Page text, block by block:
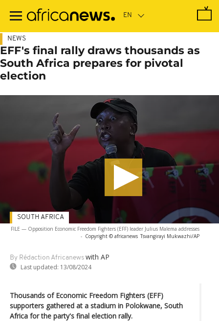
main
NEWS
EFF's final rally draws thousands as
South Africa prepares for pivotal
election
FILE — Opposition Economic Freedom Fighters (EFF) leader Julius Malema addresses
- Copyright © africanews Tsvangirayi Mukwazhi/AP
By Rédaction Africanews with AP
Last updated: 13/08/2024
SOUTH AFRICA
Thousands of Economic Freedom Fighters (EFF)
supporters gathered at a stadium in Polokwane, South
Africa for the party's final election rally.